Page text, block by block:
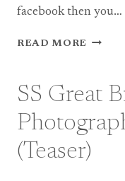
facebook then you…
READ MORE SS
+
SIMON
(FULL
SS Great
(Teaser)